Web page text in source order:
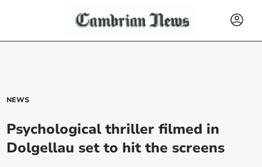
NEWS
Psychological thriller filmed in
Dolgellau set to hit the screens